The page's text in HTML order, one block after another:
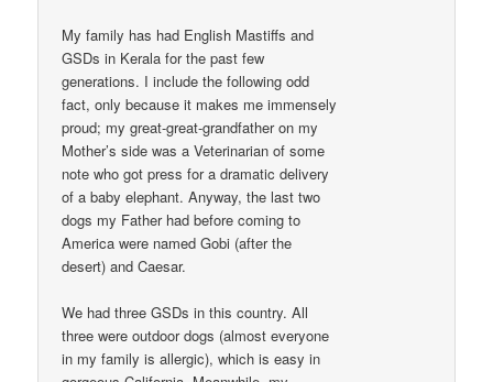
My family has had English Mastiffs and
GSDs in Kerala for the past few
generations. I include the following odd
fact, only because it makes me immensely
proud; my great-great-grandfather on my
Mother’s side was a Veterinarian of some
note who got press for a dramatic delivery
of a baby elephant. Anyway, the last two
dogs my Father had before coming to
America were named Gobi (after the
desert) and Caesar.
We had three GSDs in this country. All
three were outdoor dogs (almost everyone
in my family is allergic), which is easy in